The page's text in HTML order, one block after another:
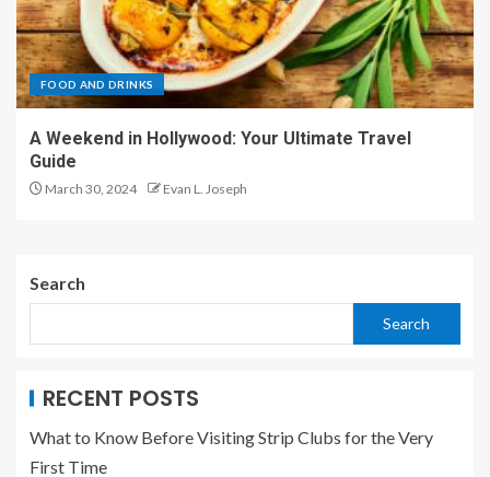
FOOD AND DRINKS
A Weekend in Hollywood: Your Ultimate Travel
Guide
March 30, 2024 Evan L. Joseph
Search
Search
RECENT POSTS
What to Know Before Visiting Strip Clubs for the Very
First Time